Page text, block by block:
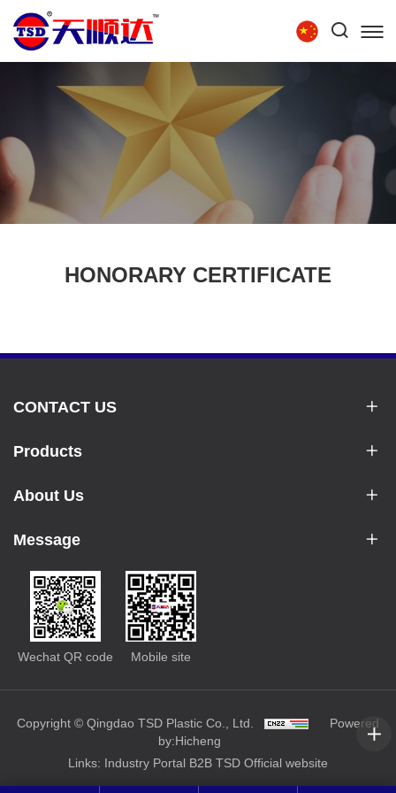
Tel:86-15854279111
HOME ABOUT US PRODUCTS
TECHNOLOGY
CONTACT US
HONORARY CERTIFICATE
CONTACT US
Products
About Us
Message
Wechat QR code Mobile site
Copyright © Qingdao TSD Plastic Co., Ltd.
Powered
by:Hicheng
Links: Industry Portal B2B TSD Official website